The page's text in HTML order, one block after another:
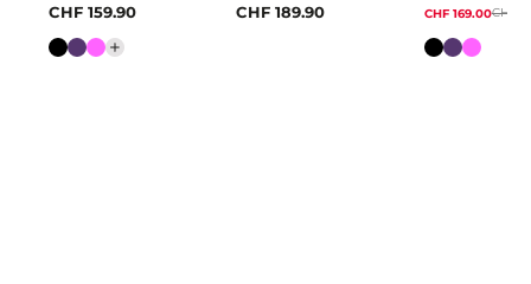
CHF 159.90
Colour
CHF 189.90 CHF 169.00CHF
Colour